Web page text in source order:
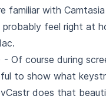
familiar with
probably feel right at
- Of course during
to show what
does that